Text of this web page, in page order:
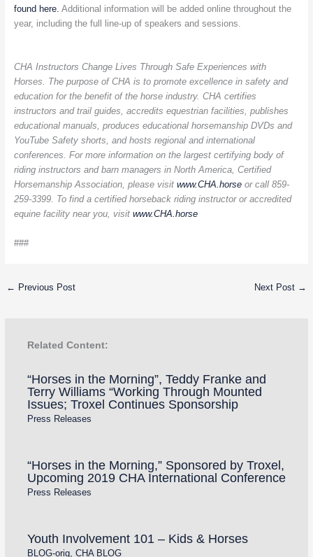
found here. Additional information will be added online throughout the
year, including the full line-up of speakers and sessions.
CHA Instructors Change Lives Through Safe Experiences with
Horses. The purpose of CHA is to promote excellence in safety and
education for the benefit of the horse industry. CHA certifies
instructors and trail guides, accredits equestrian facilities, publishes
educational manuals, produces educational horsemanship DVDs and
YouTube Safety shorts, and hosts regional and international
conferences. For more information on the largest certifying body of
riding instructors and barn managers in North America, Certified
Horsemanship Association, please visit www.CHA.horseor call 859-
259-3399. To find a certified horseback riding instructor or accredited
equine facility near you, visit www.CHA.horse
###
← Previous Post Next Post →
Related Content:
“Horses in the Morning”, Teddy Franke and
Terry Williams “Working Through Mounted
Issues; Troxel Continues Sponsorship
Press Releases
“Horses in the Morning,” Sponsored by Troxel,
Upcoming 2019 CHA International Conference
Press Releases
Youth Involvement 101 – Kids & Horses
BLOG-orig, CHA BLOG